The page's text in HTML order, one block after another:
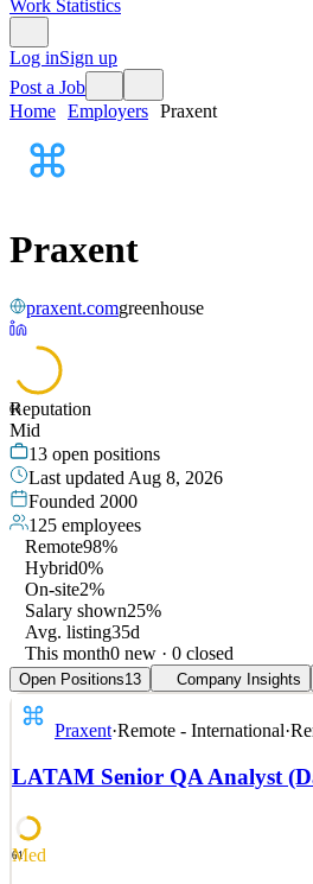
Work Statistics
Log inSign up
Post a Job
Home Employers Praxent
Praxent
praxent.comgreenhouse
66
Reputation
Mid
13 open positions
Last updated Aug 8, 2026
Founded 2000
125 employees
Remote98%
Hybrid0%
On-site2%
Salary shown25%
Avg. listing35d
This month0 new · 0 closed
Open Positions13 Company Insights
Praxent·Remote - International·
LATAM Senior QA Analyst
61
Med